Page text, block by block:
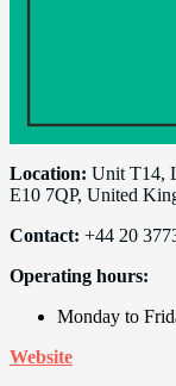
Location: Unit T14,
E10 7QP, United
Contact: +44 20
Operating hours:
Monday to
Website